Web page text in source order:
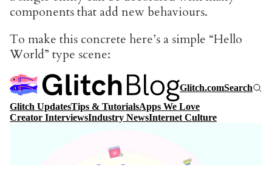
components that add new behaviours.
To make this concrete here’s a simple “Hello
World” type scene: